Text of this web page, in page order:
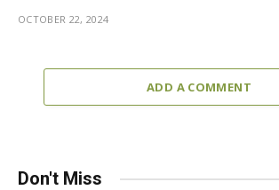
OCTOBER 22, 2024
ADD A COMMENT
Don't Miss